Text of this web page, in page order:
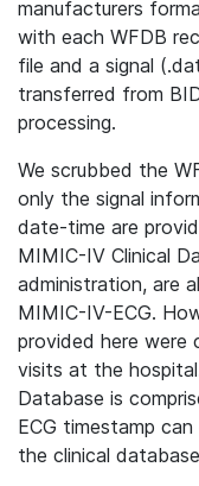
manufacturers
with each WFDB
file and a signal
transferred from
processing.
We scrubbed the
only the signal
date-time are
MIMIC-IV Clinical
administration, are
MIMIC-IV-ECG.
provided here were
visits at the
Database is
ECG timestamp
the clinical